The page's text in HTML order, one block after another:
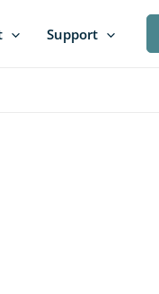
Support